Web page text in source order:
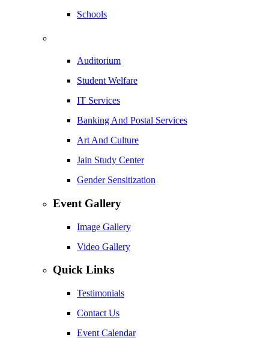
Schools
Auditorium
Student Welfare
IT Services
Banking And Postal Services
Art And Culture
Jain Study Center
Gender Sensitization
Event Gallery
Image Gallery
Video Gallery
Quick Links
Testimonials
Contact Us
Event Calendar